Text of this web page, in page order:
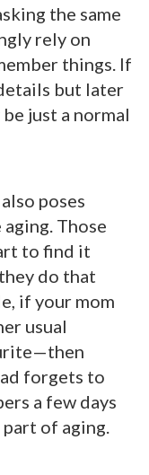
the same
rely on
things. If
but later
just a normal
poses
Those
to find it
do that
if your mom
usual
forgets to
a few days
of aging.